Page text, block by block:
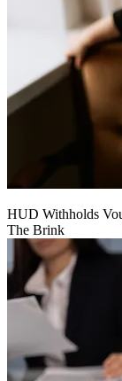
HUD Withholds
The Brink